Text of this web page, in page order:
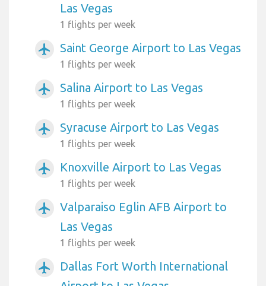
Las Vegas
1 flights per week
airplanemode_active Saint George Airport to Las Vegas
1 flights per week
airplanemode_active Salina Airport to Las Vegas
1 flights per week
airplanemode_active Syracuse Airport to Las Vegas
1 flights per week
airplanemode_active Knoxville Airport to Las Vegas
1 flights per week
airplanemode_active
Valparaiso Eglin AFB Airport to
Las Vegas
1 flights per week
airplanemode_active
Dallas Fort Worth International